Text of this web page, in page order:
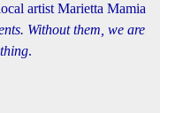
artist Marietta Mamia
Without them, we are
.